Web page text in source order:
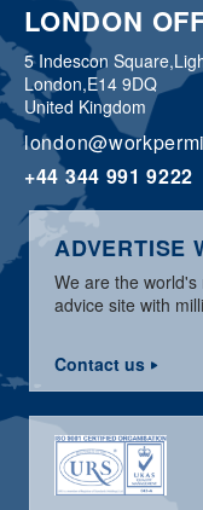
LONDON
5 Indescon Square,
London,E14 9DQ
United Kingdom
+44 344 991 9222
ADVERTISE
We are the
advice site with
Contact us